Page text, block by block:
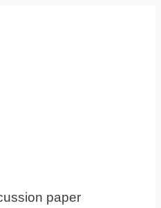
paper